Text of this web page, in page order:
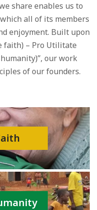
share enables us to
all of its members
enjoyment. Built upon
faith) – Pro Utilitate
our work
of our founders.